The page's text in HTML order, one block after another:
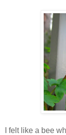
I felt like a bee